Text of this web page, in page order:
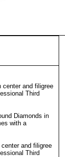
center and filigree
Third
Diamonds in
with a
and filigree
Third